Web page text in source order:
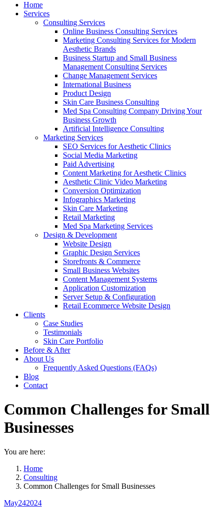
Home
Services
Consulting Services
Online Business Consulting Services
Marketing Consulting Services for Modern
Aesthetic Brands
Business Startup and Small Business
Management Consulting Services
Change Management Services
International Business
Product Design
Skin Care Business Consulting
Med Spa Consulting Company Driving Your
Business Growth
Artificial Intelligence Consulting
Marketing Services
SEO Services for Aesthetic Clinics
Social Media Marketing
Paid Advertising
Content Marketing for Aesthetic Clinics
Aesthetic Clinic Video Marketing
Conversion Optimization
Infographics Marketing
Skin Care Marketing
Retail Marketing
Med Spa Marketing Services
Design & Development
Website Design
Graphic Design Services
Storefronts & Commerce
Small Business Websites
Content Management Systems
Application Customization
Server Setup & Configuration
Retail Ecommerce Website Design
Clients
Case Studies
Testimonials
Skin Care Portfolio
Before & After
About Us
Frequently Asked Questions (FAQs)
Blog
Contact
Common Challenges for Small
Businesses
You are here:
Home
Consulting
Common Challenges for Small Businesses
May242024